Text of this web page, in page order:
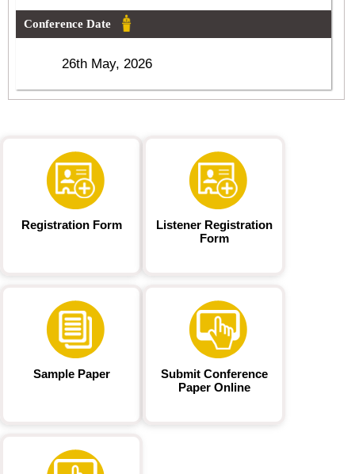
Conference Date
26th May, 2026
Registration Form
Listener Registration
Form
Sample Paper
Submit Conference
Paper Online